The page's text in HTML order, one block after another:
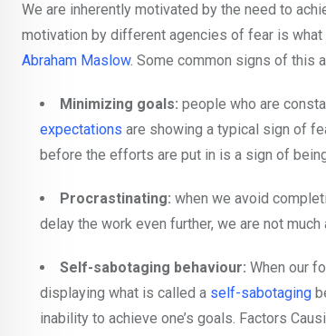
We are inherently motivated by the need to
motivation by different agencies of fear is
Abraham Maslow. Some common signs of this
Minimizing goals: people who are
expectations are showing a typical sign of
before the efforts are put in is a sign of
Procrastinating: when we avoid
delay the work even further, we are not
Self-sabotaging behaviour: When our
displaying what is called a self-sabotaging
inability to achieve one’s goals. Factors